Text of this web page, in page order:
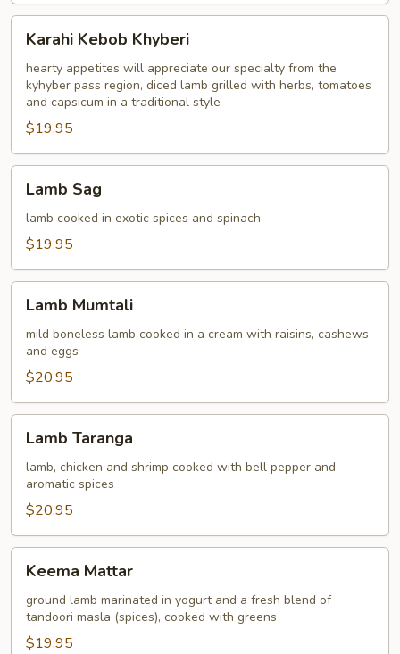
Kebob
Khyberi
Karahi Kebob Khyberi
hearty appetites will appreciate our specialty from the
kyhyber pass region, diced lamb grilled with herbs, tomatoes
and capsicum in a traditional style
$19.95
SagLamb Sag
lamb cooked in exotic spices and spinach
$19.95
Mumtali
Lamb Mumtali
mild boneless lamb cooked in a cream with raisins, cashews
and eggs
$20.95
Taranga
Lamb Taranga
lamb, chicken and shrimp cooked with bell pepper and
aromatic spices
$20.95
Mattar
Keema Mattar
ground lamb marinated in yogurt and a fresh blend of
tandoori masla (spices), cooked with greens
$19.95